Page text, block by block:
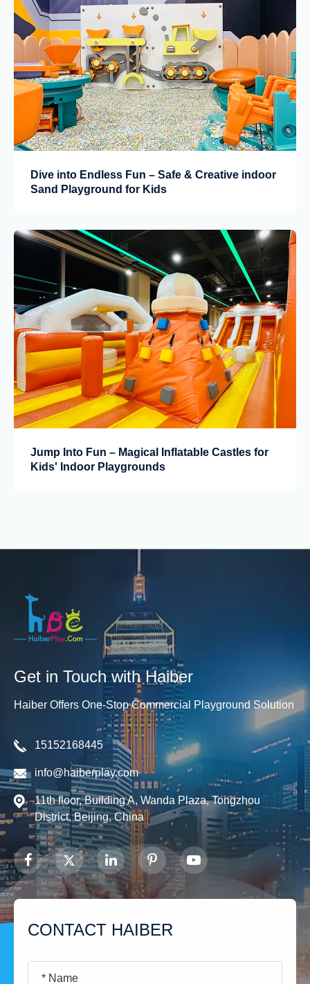
Dive into Endless Fun – Safe & Creative indoor
Sand Playground for Kids
Jump Into Fun – Magical Inflatable Castles for
Kids' Indoor Playgrounds
Get in Touch with Haiber
Haiber Offers One-Stop Commercial Playground Solution
15152168445
info@haiberplay.com
11th floor, Building A, Wanda Plaza, Tongzhou
District, Beijing, China
CONTACT HAIBER